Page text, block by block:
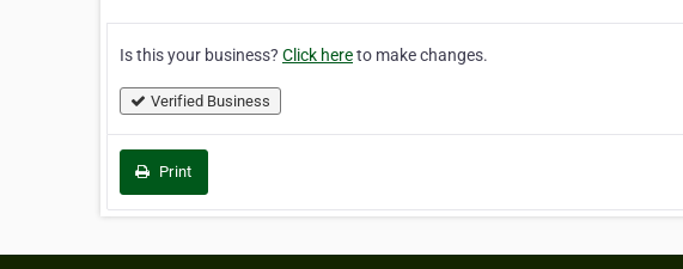
Is this your business? Click hereto make changes.
Verified Business
Print